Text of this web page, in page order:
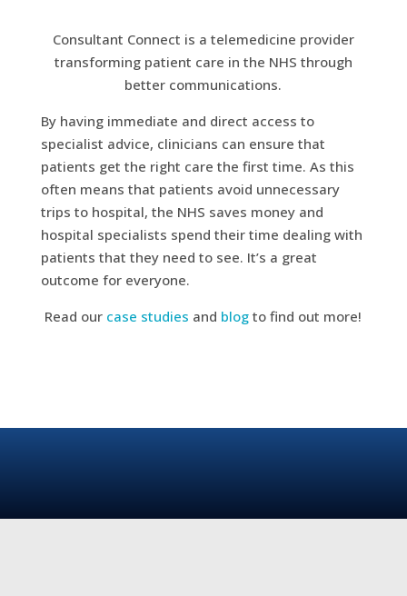
Consultant Connect is a telemedicine provider
transforming patient care in the NHS through
better communications.
By having immediate and direct access to
specialist advice, clinicians can ensure that
patients get the right care the first time. As this
often means that patients avoid unnecessary
trips to hospital, the NHS saves money and
hospital specialists spend their time dealing with
patients that they need to see. It’s a great
outcome for everyone.
Read our case studies and blog to find out more!